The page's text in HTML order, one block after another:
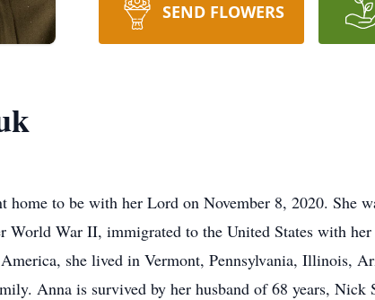
SEND FLOWERS
home to be with her Lord on November 8, 2020. She
World War II, immigrated to the United States with
she lived in Vermont, Pennsylvania, Illinois,
Anna is survived by her husband of 68 years,